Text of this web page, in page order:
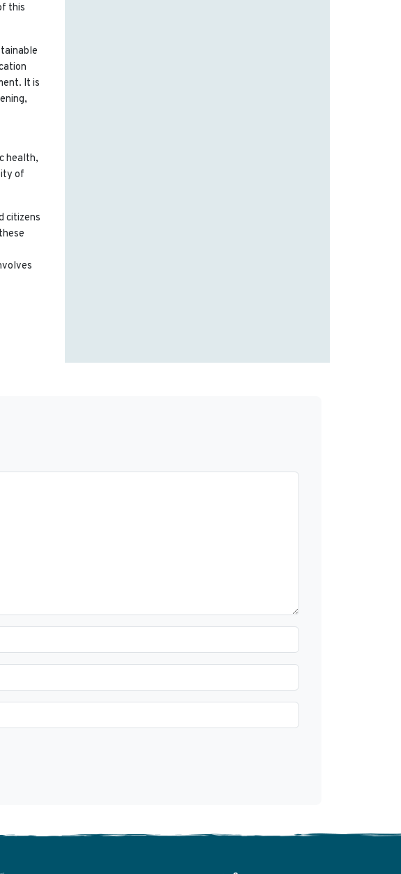
this
It is
health,
of
citizens